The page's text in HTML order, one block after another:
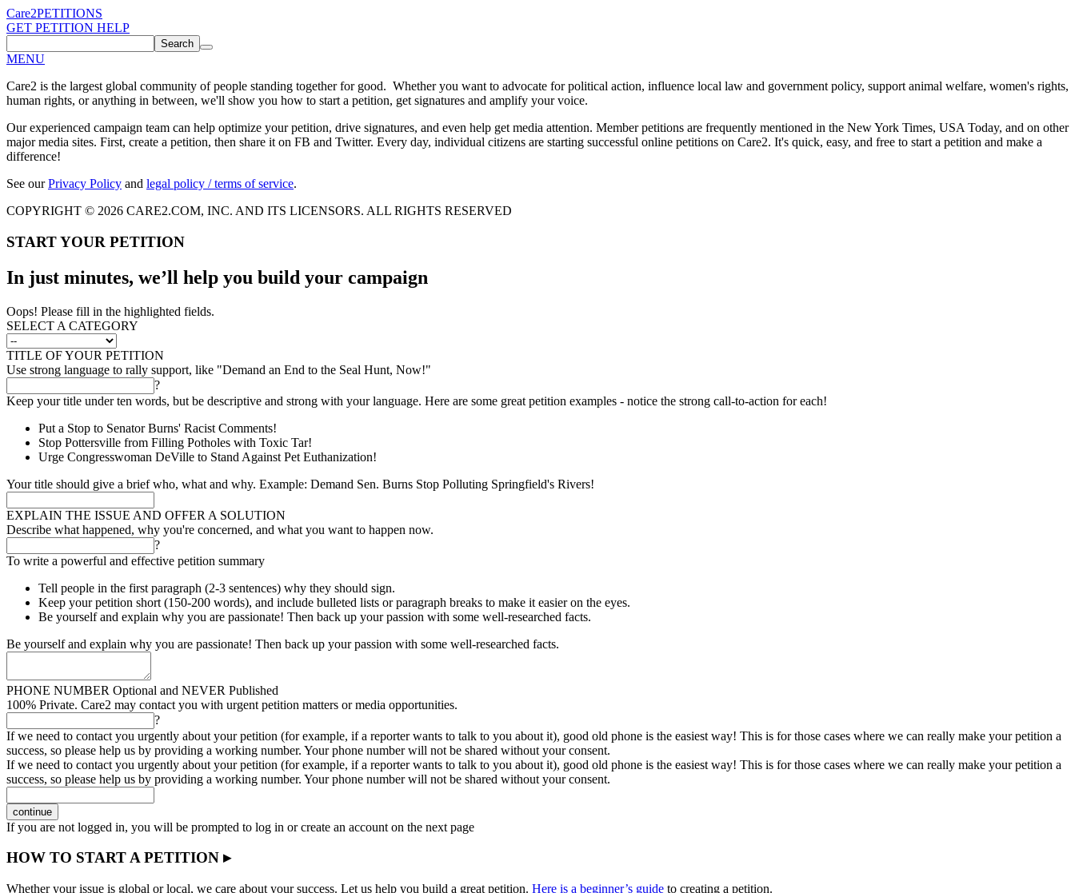
Care2PETITIONS
GET PETITION HELP
Search
MENU
Care2 is the largest global community of people standing together for good. Whether you want to advocate for political action, influence local law and government policy, support animal welfare, women's rights,
human rights, or anything in between, we'll show you how to start a petition, get signatures and amplify your voice.
Our experienced campaign team can help optimize your petition, drive signatures, and even help get media attention. Member petitions are frequently mentioned in the New York Times, USA Today, and on other
major media sites. First, create a petition, then share it on FB and Twitter. Every day, individual citizens are starting successful online petitions on Care2. It's quick, easy, and free to start a petition and make a
difference!
See ourPrivacy Policy and legal policy / terms of service.
COPYRIGHT © 2026 CARE2.COM, INC. AND ITS LICENSORS. ALL RIGHTS RESERVED
START YOUR PETITION
In just minutes, we’ll help you build your campaign
Oops! Please fill in the highlighted fields.
SELECT A CATEGORY
TITLE OF YOUR PETITION
Use strong language to rally support, like "Demand an End to the Seal Hunt, Now!"
?
Keep your title under ten words, but be descriptive and strong with your language. Here are some great petition examples - notice the strong call-to-action for each!
Put a Stop to Senator Burns' Racist Comments!
Stop Pottersville from Filling Potholes with Toxic Tar!
Urge Congresswoman DeVille to Stand Against Pet Euthanization!
Your title should give a brief who, what and why. Example: Demand Sen. Burns Stop Polluting Springfield's Rivers!
EXPLAIN THE ISSUE AND OFFER A SOLUTION
Describe what happened, why you're concerned, and what you want to happen now.
?
To write a powerful and effective petition summary
Tell people in the first paragraph (2-3 sentences) why they should sign.
Keep your petition short (150-200 words), and include bulleted lists or paragraph breaks to make it easier on the eyes.
Be yourself and explain why you are passionate! Then back up your passion with some well-researched facts.
Be yourself and explain why you are passionate! Then back up your passion with some well-researched facts.
PHONE NUMBER Optional and NEVER Published
100% Private. Care2 may contact you with urgent petition matters or media opportunities.
?
If we need to contact you urgently about your petition (for example, if a reporter wants to talk to you about it), good old phone is the easiest way! This is for those cases where we can really make your petition a
success, so please help us by providing a working number. Your phone number will not be shared without your consent.
If we need to contact you urgently about your petition (for example, if a reporter wants to talk to you about it), good old phone is the easiest way! This is for those cases where we can really make your petition a
success, so please help us by providing a working number. Your phone number will not be shared without your consent.
continue
If you are not logged in, you will be prompted to log in or create an account on the next page
HOW TO START A PETITION ▸
Whether your issue is global or local, we care about your success. Let us help you build a great petition. Here is a beginner’s guide to creating a petition.